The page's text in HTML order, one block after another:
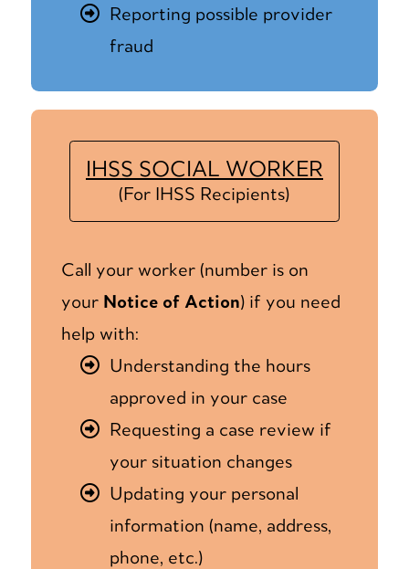
Reporting possible provider
fraud
IHSS SOCIAL WORKER
(For IHSS Recipients)
Call your worker (number is on
your Notice of Action) if you need
help with:
Understanding the hours
approved in your case
Requesting a case review if
your situation changes
Updating your personal
information (name, address,
phone, etc.)